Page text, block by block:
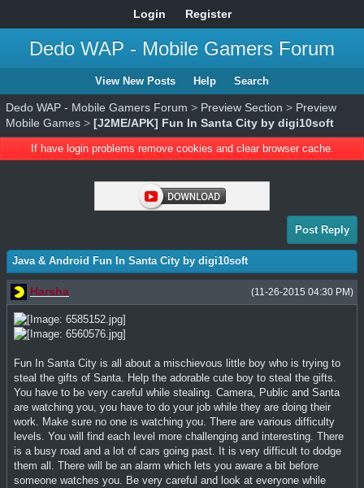
Login Register
Dedo WAP - Mobile Gamers Forum
View New Posts Help Search
Dedo WAP - Mobile Gamers Forum > Preview Section > Preview
Mobile Games > [J2ME/APK] Fun In Santa City by digi10soft
If have login problems remove cookies and clear browser cache.
Post Reply
Java & Android Fun In Santa City by digi10soft
(11-26-2015 04:30 PM)
Harsha
Fun In Santa City is all about a mischievous little boy who is trying to
steal the gifts of Santa. Help the adorable cute boy to steal the gifts.
You have to be very careful while stealing. Camera, Public and Santa
are watching you, you have to do your job while they are doing their
work. Make sure no one is watching you. There are various difficulty
levels. You will find each level more challenging and interesting. There
is a busy road and a lot of cars going past. It is very difficult to dodge
them all. There will be an alarm which lets you aware a bit before
someone watches you. Be very careful and look at everyone while